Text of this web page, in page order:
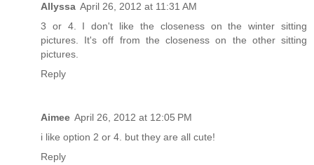
Allyssa April 26, 2012 at 11:31 AM
3 or 4. I don't like the closeness on the winter sitting
pictures. It's off from the closeness on the other sitting
pictures.
Reply
Aimee April 26, 2012 at 12:05 PM
i like option 2 or 4. but they are all cute!
Reply